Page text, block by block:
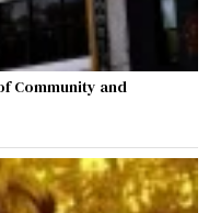
Community and